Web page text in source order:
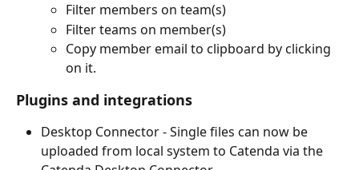
Filter members on team(s)
Filter teams on member(s)
Copy member email to clipboard by clicking
on it.
Plugins and integrations
Desktop Connector - Single files can now be
uploaded from local system to Catenda via the